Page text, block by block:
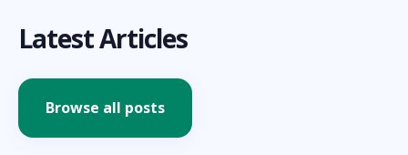
Latest Articles
Browse all posts